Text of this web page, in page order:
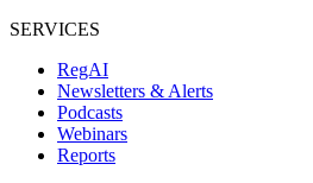
SERVICES
RegAI
Newsletters & Alerts
Podcasts
Webinars
Reports